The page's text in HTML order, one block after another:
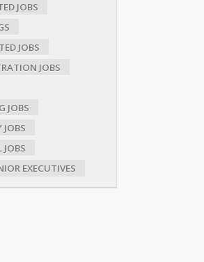
JOBS
JOBS
JOBS
JOBS
JOBS
JOBS
EXECUTIVES